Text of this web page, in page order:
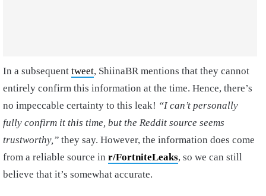
In a subsequent tweet, ShiinaBR mentions that they cannot
entirely confirm this information at the time. Hence, there’s
no impeccable certainty to this leak! “I can’t personally
fully confirm it this time, but the Reddit source seems
trustworthy,” they say. However, the information does come
from a reliable source in r/FortniteLeaks, so we can still
believe that it’s somewhat accurate.